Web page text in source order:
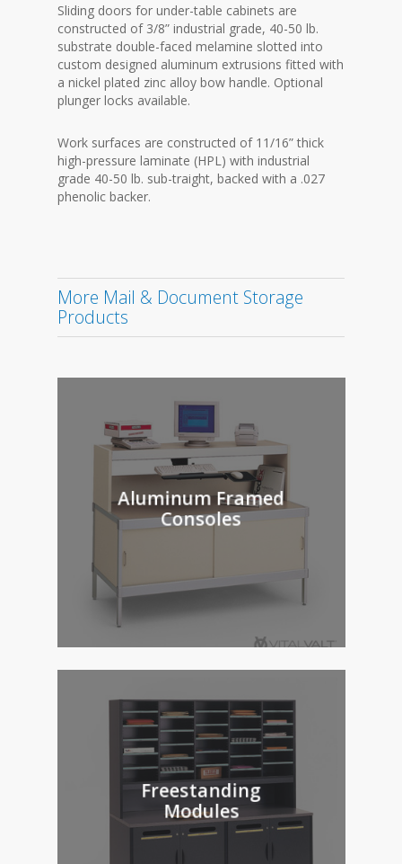
Sliding doors for under-table cabinets are
constructed of 3/8” industrial grade, 40-50 lb.
substrate double-faced melamine slotted into
custom designed aluminum extrusions fitted with
a nickel plated zinc alloy bow handle. Optional
plunger locks available.
Work surfaces are constructed of 11/16” thick
high-pressure laminate (HPL) with industrial
grade 40-50 lb. sub-traight, backed with a .027
phenolic backer.
More Mail & Document Storage
Products
Aluminum Framed
Consoles
Freestanding
Modules